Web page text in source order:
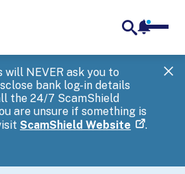
NEVER ask you to
bank log-in details
the 24/7 ScamShield
are unsure if something is
ScamShield Website .